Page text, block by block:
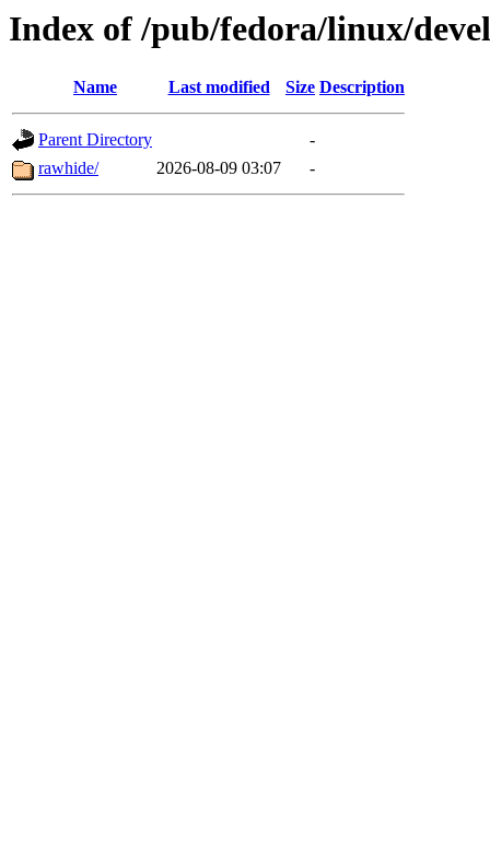
Index of /pub/fedora/linux/
Name Last modified Size Description
Parent Directory
-
rawhide/
2026-08-09 03:07 -